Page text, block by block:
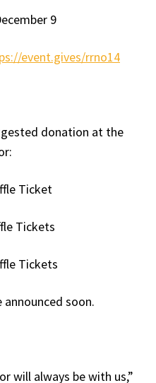
9
event.gives/rrno14
donation at the
Ticket
Tickets
Tickets
announced soon.
will always be with us,”